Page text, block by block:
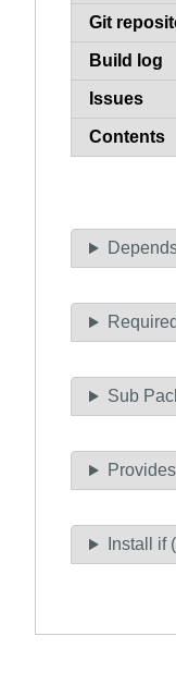
Git
Build log
Issues
Contents
Sub
Install if